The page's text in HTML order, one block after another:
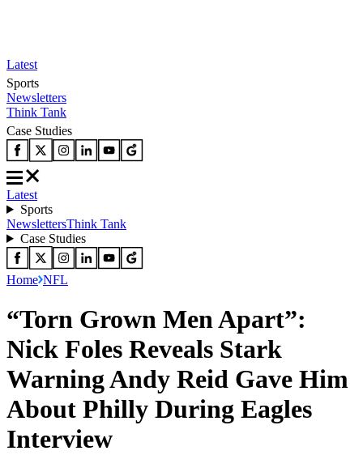
Latest
Sports
Newsletters
Think Tank
Case Studies
Latest
Sports
NewslettersThink Tank
Case Studies
Home NFL
“Torn Grown Men Apart”:
Nick Foles Reveals Stark
Warning Andy Reid Gave Him
About Philly During Eagles
Interview